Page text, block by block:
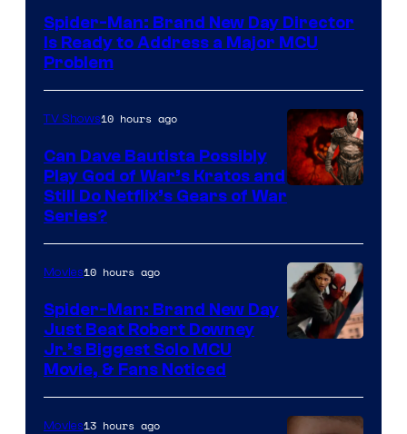
Spider-Man: Brand New Day Director
Is Ready to Address a Major MCU
Problem
Sony
Microsoft
TV Shows10 hours ago
Can Dave Bautista Possibly
Play God of War’s Kratos and
Still Do Netflix’s Gears of War
Series?
Movies10 hours ago
Spider-Man: Brand New Day
Just Beat Robert Downey
Jr.’s Biggest Solo MCU
Movie, & Fans Noticed
Movies13 hours ago